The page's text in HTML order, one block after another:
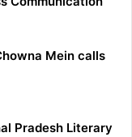
Mein calls
Pradesh Literary